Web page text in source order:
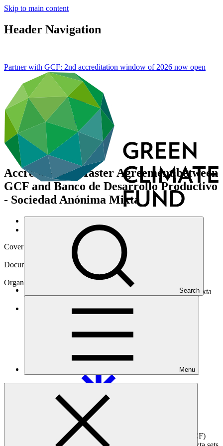
Skip to main content
Header Navigation
Search
Menu
Partner with GCF: 2nd accreditation window of 2026 now open
Accreditation Master Agreement between
GCF and Banco de Desarrollo Productivo
- Sociedad Anónima Mixta
Data and resources
Operational documents
Cover date
Document type
Accreditation Master Agreement
Organization
Banco de Desarrollo Productivo - Sociedad Anónima Mixta
Main document
26.18 MB
This agreement, signed between the Green Climate Fund (GCF)